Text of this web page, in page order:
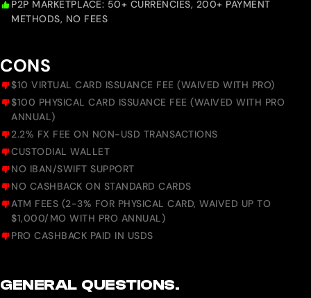
P2P MARKETPLACE: 50+ CURRENCIES, 200+ PAYMENT
METHODS, NO FEES
CONS
$10 VIRTUAL CARD ISSUANCE FEE (WAIVED WITH PRO)
$100 PHYSICAL CARD ISSUANCE FEE (WAIVED WITH PRO
ANNUAL)
2.2% FX FEE ON NON-USD TRANSACTIONS
CUSTODIAL WALLET
NO IBAN/SWIFT SUPPORT
NO CASHBACK ON STANDARD CARDS
ATM FEES (2-3% FOR PHYSICAL CARD, WAIVED UP TO
$1,000/MO WITH PRO ANNUAL)
PRO CASHBACK PAID IN USDS
GENERAL QUESTIONS.